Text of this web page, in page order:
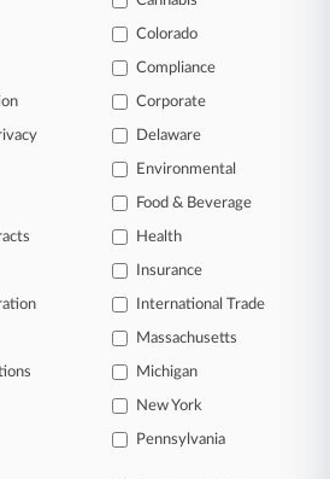
million cases
specific pages.
and case alerts on
and customized search
and government agencies.
Colorado
Compliance
Corporate
Delaware
Environmental
Food & Beverage
Health
Insurance
International Trade
Massachusetts
Michigan
New York
Pennsylvania